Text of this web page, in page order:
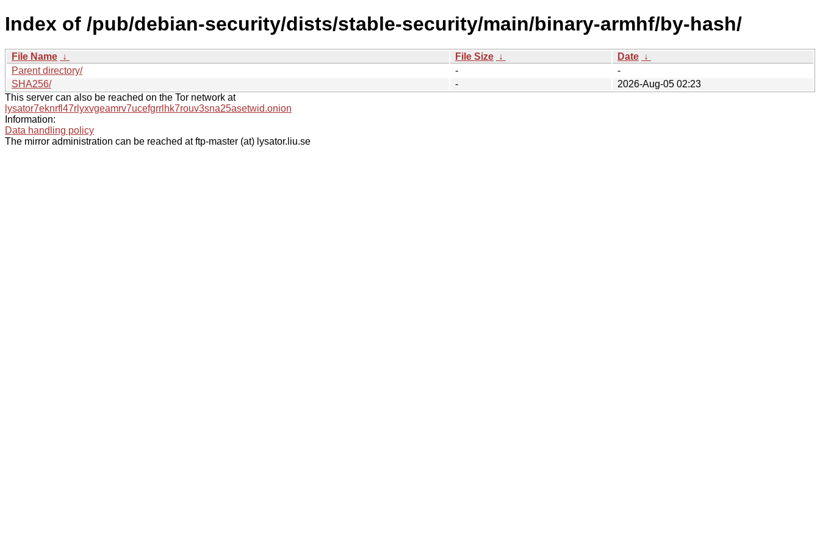
Index of /pub/debian-security/dists/stable-security/main/binary-armhf/by-hash/
File Name ↓ File Size ↓ Date ↓
Parent directory/
-
-
SHA256/
-
2026-Aug-05 02:23
This server can also be reached on the Tor network at
lysator7eknrfl47rlyxvgeamrv7ucefgrrlhk7rouv3sna25asetwid.onion
Information:
Data handling policy
The mirror administration can be reached at ftp-master (at) lysator.liu.se